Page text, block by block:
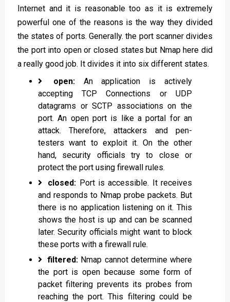
Internet and it is reasonable too as it is extremely
powerful one of the reasons is the way they divided
the states of ports. Generally. the port scanner divides
the port into open or closed states but Nmap here did
a really good job. It divides it into six different states.
open: An application is actively
accepting TCP Connections or UDP
datagrams or SCTP associations on the
port. An open port is like a portal for an
attack. Therefore, attackers and pen-
testers want to exploit it. On the other
hand, security officials try to close or
protect the port using firewall rules.
closed: Port is accessible. It receives
and responds to Nmap probe packets. But
there is no application listening on it. This
shows the host is up and can be scanned
later. Security officials might want to block
these ports with a firewall rule.
filtered: Nmap cannot determine where
the port is open because some form of
packet filtering prevents its probes from
reaching the port. This filtering could be